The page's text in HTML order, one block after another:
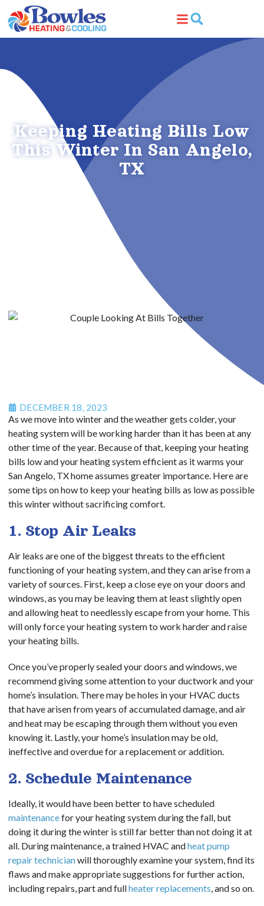
to
Content
to
navigation
Keeping Heating Bills Low
This Winter In San Angelo,
TX
DECEMBER 18, 2023
As we move into winter and the weather gets colder, your
heating system will be working harder than it has been at any
other time of the year. Because of that, keeping your heating
bills low and your heating system efficient as it warms your
San Angelo, TX home assumes greater importance. Here are
some tips on how to keep your heating bills as low as possible
this winter without sacrificing comfort.
1. Stop Air Leaks
Air leaks are one of the biggest threats to the efficient
functioning of your heating system, and they can arise from a
variety of sources. First, keep a close eye on your doors and
windows, as you may be leaving them at least slightly open
and allowing heat to needlessly escape from your home. This
will only force your heating system to work harder and raise
your heating bills.
Once you’ve properly sealed your doors and windows, we
recommend giving some attention to your ductwork and your
home’s insulation. There may be holes in your HVAC ducts
that have arisen from years of accumulated damage, and air
and heat may be escaping through them without you even
knowing it. Lastly, your home’s insulation may be old,
ineffective and overdue for a replacement or addition.
2. Schedule Maintenance
Ideally, it would have been better to have scheduled
maintenancefor your heating system during the fall, but
doing it during the winter is still far better than not doing it at
all. During maintenance, a trained HVAC andheat pump
repair technicianwill thoroughly examine your system, find its
flaws and make appropriate suggestions for further action,
including repairs, part and fullheater replacements, and so on.